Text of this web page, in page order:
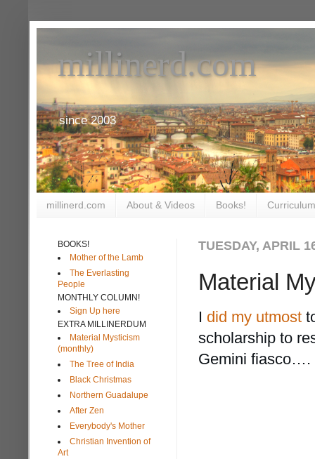
millinerd.com
since 2003
millinerd.com About & Videos Books!
TUESDAY, APRIL
Material
I did my utmost
scholarship to
Gemini fiasco….
BOOKS!
Mother of the Lamb
The Everlasting
People
MONTHLY COLUMN!
Sign Up here
EXTRA MILLINERDUM
Material Mysticism
(monthly)
The Tree of India
Black Christmas
Northern Guadalupe
After Zen
Everybody's Mother
Christian Invention of
Art